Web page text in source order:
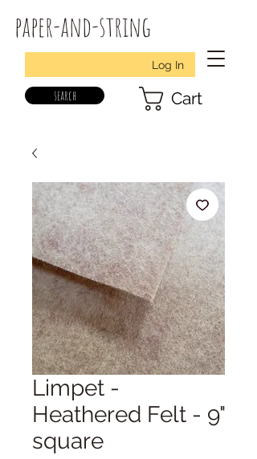
paper-and-string
Log In
search Cart
Limpet -
Heathered Felt - 9"
square